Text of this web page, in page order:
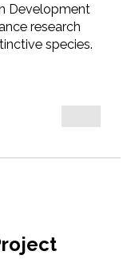
Development
research
species.